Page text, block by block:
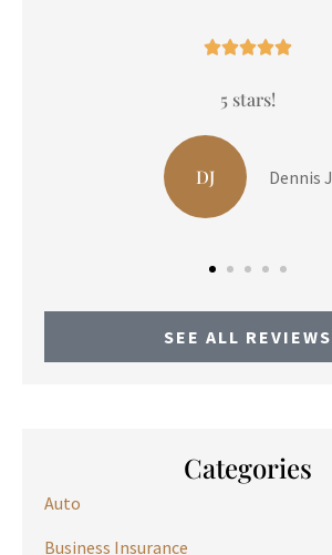

5 stars!
LP Liam P
SEE ALL REVIEWS
Categories
Auto
Business Insurance